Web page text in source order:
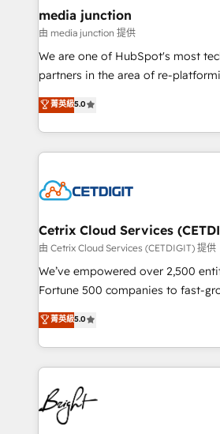
Mexico, USA, and Portugal—we've
hundred successful operations. Our approach,
rooted in RevOps principles,
training, planning, and
inbound marketing tactics, we
understanding, nurturing, and
competitive market.
media junction
由 media junction 提供
We are one of HubSpot's most
partners in the area of re-
design & development. We
implementations for mid-market &
companies. We are woman-owned, powered by
coffee, and we ❤️ dogs. We produce award-winning
Impact Award 🏆2022 Technical
Award 🏆2020 Elite Solutions
Integrations HubSpot Impact
Marketing Enablement HubSpot
2018 Website Design HubSpot
Growth-Driven Design Agency of
Sales Enablement HubSpot Impact
HubSpot COS Performance
COS Design Award 🏆2013
菁英級5.0
Cetrix Cloud Services
由 Cetrix Cloud Services (CETDIGIT) 提供
We’ve empowered over 2,500
Fortune 500 companies to fast-
and nonprofits — to streamline
revenue, and unlock the full
With deep technical and industry
automation, integration, and AI
lasting impact. We specialize in: • Turnkey and end-
to-end HubSpot implementations
Sales, Service, Marketing &
菁英級5.0